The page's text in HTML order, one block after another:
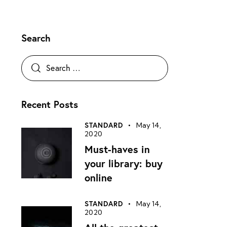
Search
Recent Posts
STANDARD
May 14,
2020
Must-haves in
your library: buy
online
STANDARD
May 14,
2020